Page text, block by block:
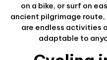
on a bike, or surf on
ancient pilgrimage
are endless activities
adaptable to